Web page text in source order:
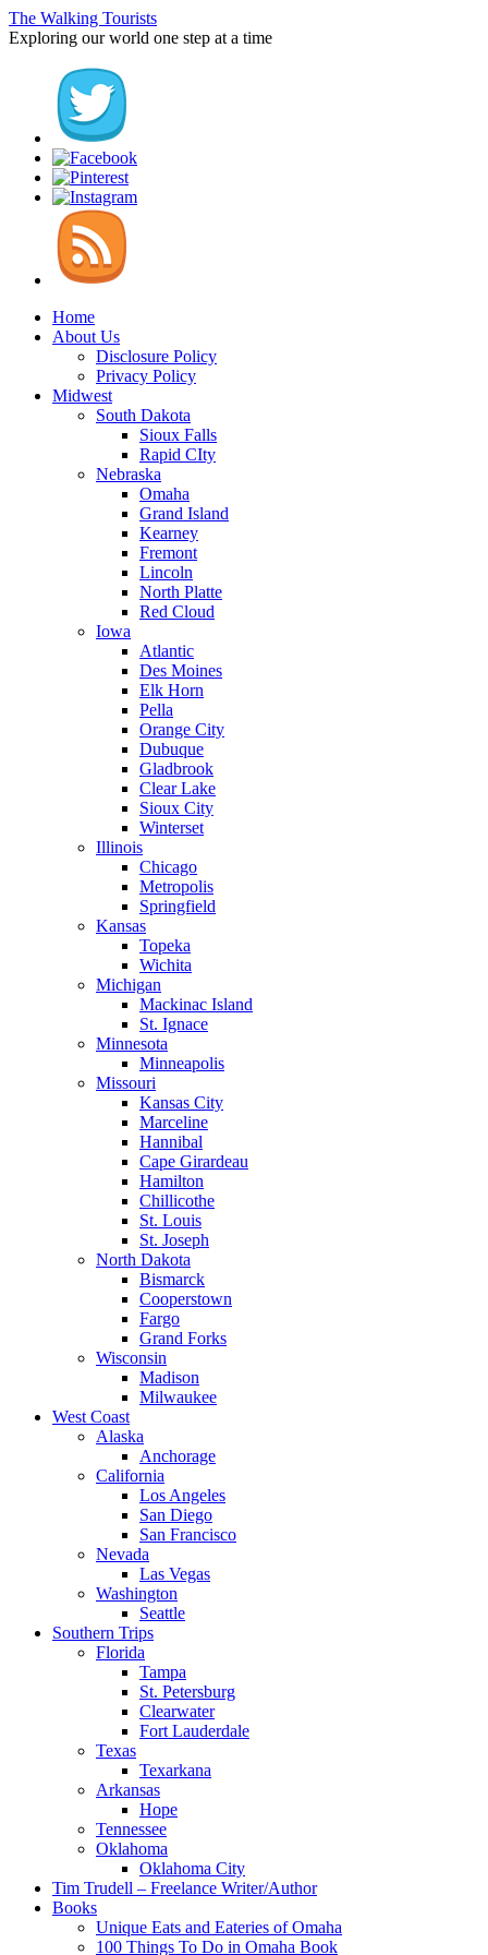
The Walking Tourists
Exploring our world one step at a time
Home
About Us
Disclosure Policy
Privacy Policy
Midwest
South Dakota
Sioux Falls
Rapid CIty
Nebraska
Omaha
Grand Island
Kearney
Fremont
Lincoln
North Platte
Red Cloud
Iowa
Atlantic
Des Moines
Elk Horn
Pella
Orange City
Dubuque
Gladbrook
Clear Lake
Sioux City
Winterset
Illinois
Chicago
Metropolis
Springfield
Kansas
Topeka
Wichita
Michigan
Mackinac Island
St. Ignace
Minnesota
Minneapolis
Missouri
Kansas City
Marceline
Hannibal
Cape Girardeau
Hamilton
Chillicothe
St. Louis
St. Joseph
North Dakota
Bismarck
Cooperstown
Fargo
Grand Forks
Wisconsin
Madison
Milwaukee
West Coast
Alaska
Anchorage
California
Los Angeles
San Diego
San Francisco
Nevada
Las Vegas
Washington
Seattle
Southern Trips
Florida
Tampa
St. Petersburg
Clearwater
Fort Lauderdale
Texas
Texarkana
Arkansas
Hope
Tennessee
Oklahoma
Oklahoma City
Tim Trudell – Freelance Writer/Author
Books
Unique Eats and Eateries of Omaha
100 Things To Do in Omaha Book